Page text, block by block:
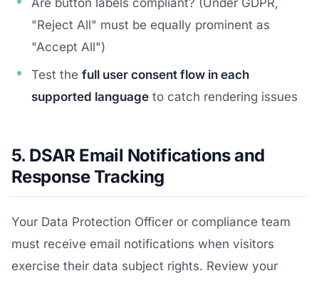
Are button labels compliant? (Under GDPR,
"Reject All" must be equally prominent as
"Accept All")
Test the full user consent flow in each
supported language to catch rendering issues
5. DSAR Email Notifications and
Response Tracking
Your Data Protection Officer or compliance team
must receive email notifications when visitors
exercise their data subject rights. Review your